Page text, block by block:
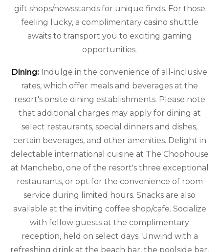
gift shops/newsstands for unique finds. For those
feeling lucky, a complimentary casino shuttle
awaits to transport you to exciting gaming
opportunities.
Dining: Indulge in the convenience of all-inclusive
rates, which offer meals and beverages at the
resort's onsite dining establishments. Please note
that additional charges may apply for dining at
select restaurants, special dinners and dishes,
certain beverages, and other amenities. Delight in
delectable international cuisine at The Chophouse
at Manchebo, one of the resort's three exceptional
restaurants, or opt for the convenience of room
service during limited hours. Snacks are also
available at the inviting coffee shop/cafe. Socialize
with fellow guests at the complimentary
reception, held on select days. Unwind with a
refreshing drink at the beach bar, the poolside bar,